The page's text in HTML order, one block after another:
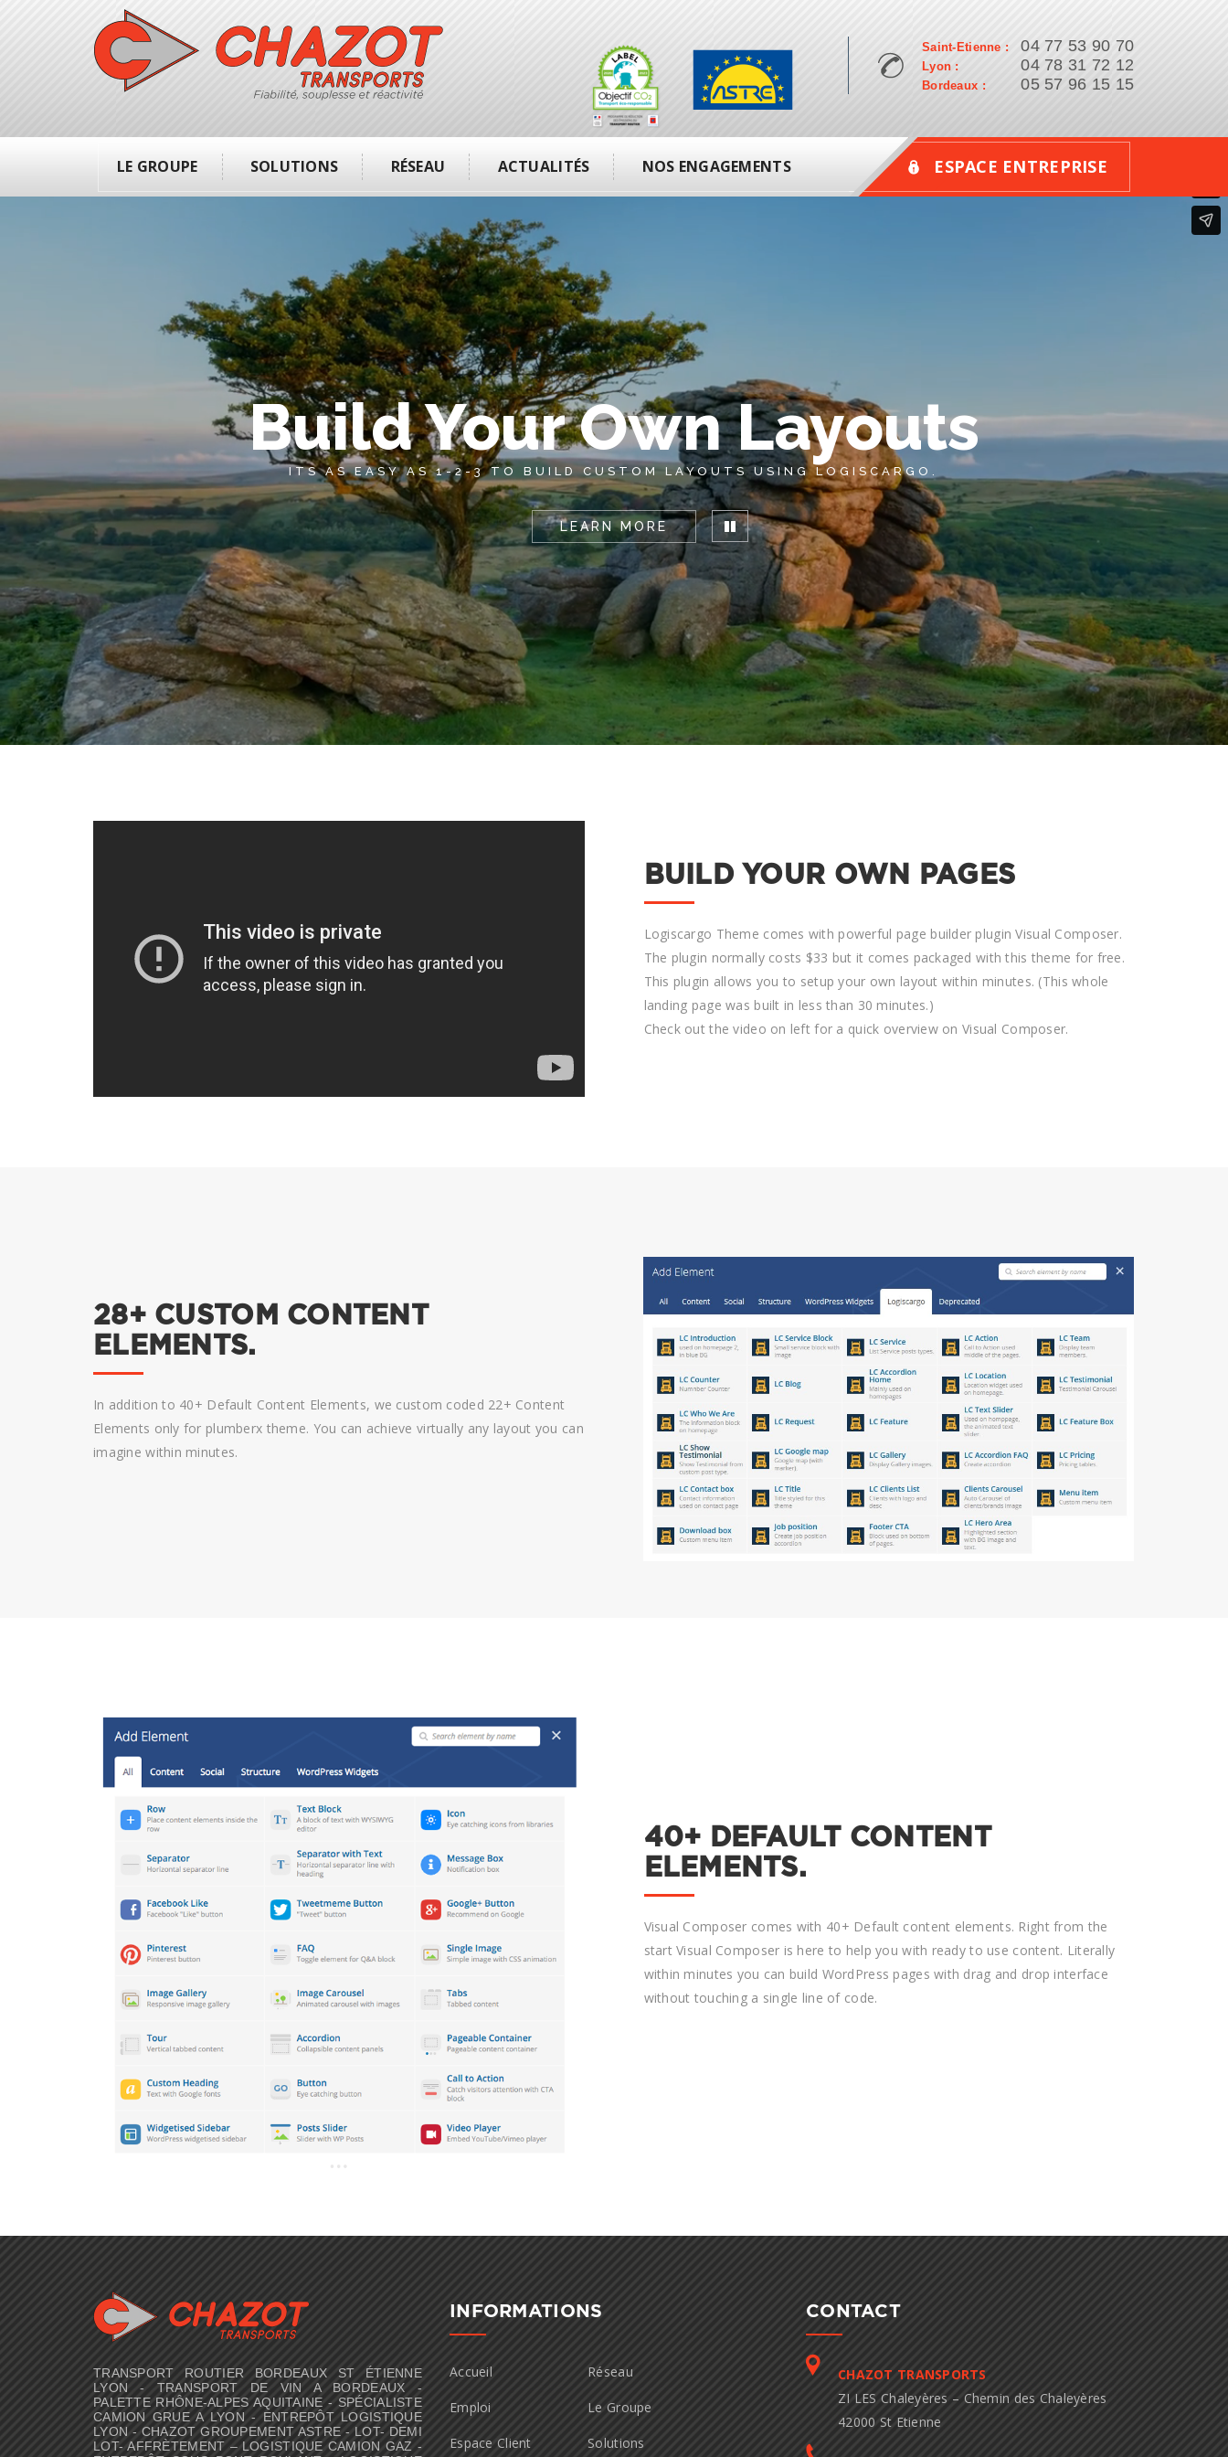
Saint-Etienne : 04 77 53 90 70
Lyon : 04 78 31 72 12
Bordeaux : 05 57 96 15 15
LE GROUPE SOLUTIONS RÉSEAU ACTUALITÉS NOS ENGAGEMENTS ESPACE ENTREPRISE
Build Your Own Layouts
ITS AS EASY AS 1-2-3 TO BUILD CUSTOM LAYOUTS USING LOGISCARGO.
LEARN MORE
BUILD YOUR OWN PAGES
Logiscargo Theme comes with powerful page builder plugin Visual Composer.
The plugin normally costs $33 but it comes packaged with this theme for free.
This plugin allows you to setup your own layout within minutes. (This whole
landing page was built in less than 30 minutes.)
Check out the video on left for a quick overview on Visual Composer.
28+ CUSTOM CONTENT
ELEMENTS.
In addition to 40+ Default Content Elements, we custom coded 22+ Content
Elements only for plumberx theme. You can achieve virtually any layout you can
imagine within minutes.
40+ DEFAULT CONTENT
ELEMENTS.
Visual Composer comes with 40+ Default content elements. Right from the
start Visual Composer is here to help you with ready to use content. Literally
within minutes you can build WordPress pages with drag and drop interface
without touching a single line of code.
TRANSPORT ROUTIER BORDEAUX ST ÉTIENNE
LYON - TRANSPORT DE VIN A BORDEAUX -
PALETTE RHÔNE-ALPES AQUITAINE - SPÉCIALISTE
CAMION GRUE A LYON - ENTREPÔT LOGISTIQUE
LYON - CHAZOT GROUPEMENT ASTRE - LOT- DEMI
LOT- AFFRÈTEMENT – LOGISTIQUE CAMION GAZ -
INFORMATIONS
Accueil
Emploi
Espace Client
Réseau
Le Groupe
Solutions
CONTACT
CHAZOT TRANSPORTS
ZI LES Chaleyères – Chemin des Chaleyères
42000 St Etienne